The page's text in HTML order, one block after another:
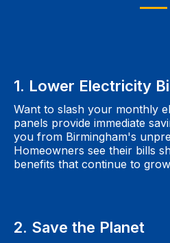
1. Lower Electricity
Want to slash your monthly
panels provide immediate
you from Birmingham's
Homeowners see their bills
benefits that continue to
2. Save the Planet